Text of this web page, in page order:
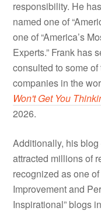
responsibility. He
named one of
one of “America’s
Experts.” Frank has
consulted to some
companies in the
Won't Get You
2026.
Additionally, his
attracted millions of
recognized as one of
Improvement and
Inspirational” blogs